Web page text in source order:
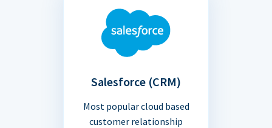
Salesforce (CRM)
Most popular cloud based
customer relationship